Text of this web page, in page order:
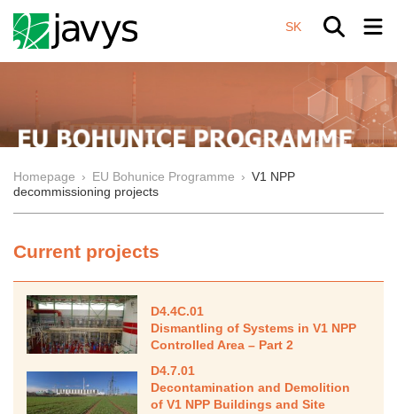
SK
Homepage › EU Bohunice Programme › V1 NPP
decommissioning projects
Current projects
D4.4C.01
Dismantling of Systems in V1 NPP
Controlled Area – Part 2
D4.7.01
Decontamination and Demolition
of V1 NPP Buildings and Site